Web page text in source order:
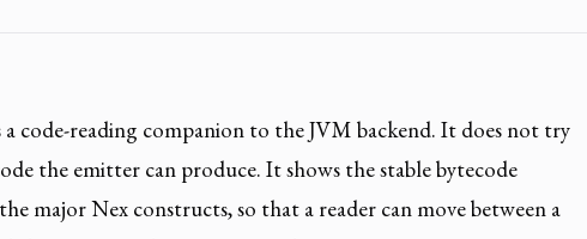
a code-reading companion to the JVM backend. It does not try
the emitter can produce. It shows the stable bytecode
major Nex constructs, so that a reader can move between a